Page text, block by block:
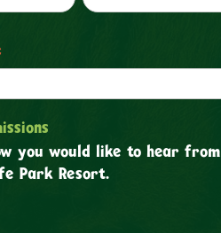
you would like to hear from
Park Resort.